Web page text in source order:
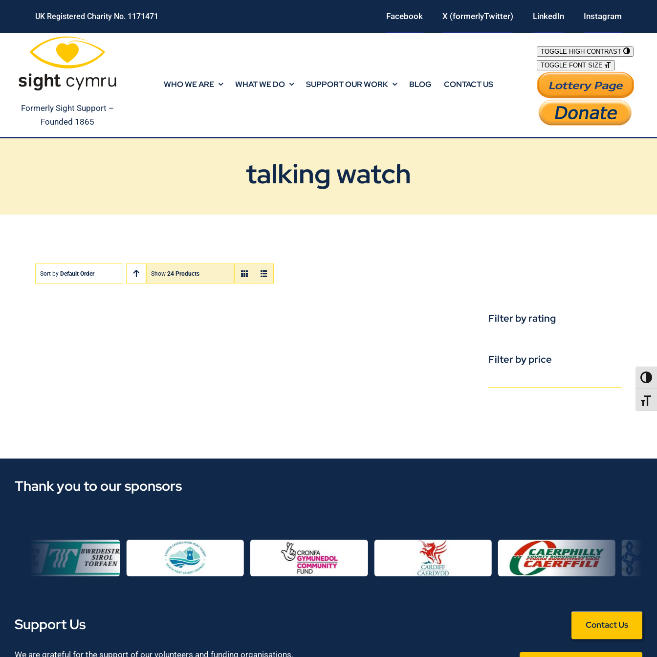
content
UK Registered Charity No. 1171471 Facebook X (formerlyTwitter) LinkedIn Instagram
Formerly Sight Support –
Founded 1865
WHO WE ARE WHAT WE DO SUPPORT OUR WORK BLOG CONTACT US
TOGGLE HIGH CONTRAST
TOGGLE FONT SIZE
talking watch
Sort by Default Order Show 24 Products
Filter by rating
Filter by price
Thank you to our sponsors
Support Us
We are grateful for the support of our volunteers and funding organisations.
Contact Us